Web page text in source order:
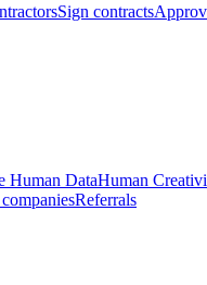
Sign contracts
Human DataHuman
Referrals